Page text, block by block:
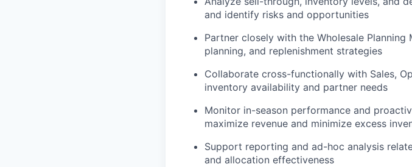
and identify risks and opportunities
Partner closely with the Wholesale
planning, and replenishment strategies
Collaborate cross-functionally with Sales,
inventory availability and partner needs
Monitor in-season performance and
maximize revenue and minimize excess
Support reporting and ad-hoc analysis
and allocation effectiveness